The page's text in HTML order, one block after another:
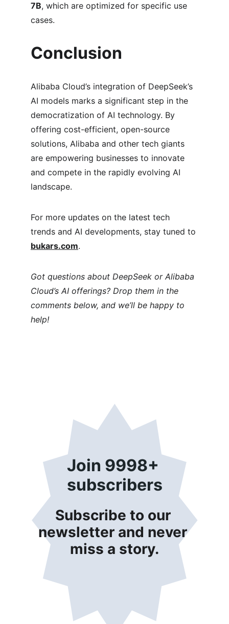
7B, which are optimized for specific use
cases.
Conclusion
Alibaba Cloud’s integration of DeepSeek’s
AI models marks a significant step in the
democratization of AI technology. By
offering cost-efficient, open-source
solutions, Alibaba and other tech giants
are empowering businesses to innovate
and compete in the rapidly evolving AI
landscape.
For more updates on the latest tech
trends and AI developments, stay tuned to
bukars.com.
Got questions about DeepSeek or Alibaba
Cloud’s AI offerings? Drop them in the
comments below, and we’ll be happy to
help!
Join 9998+
subscribers
Subscribe to our
newsletter and never
miss a story.